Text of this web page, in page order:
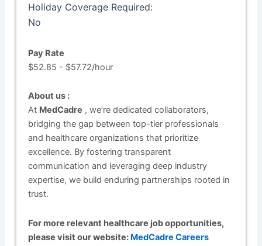
Holiday Coverage Required:
No
Pay Rate
$52.85 - $57.72/hour
About us :
At MedCadre , we’re dedicated collaborators,
bridging the gap between top-tier professionals
and healthcare organizations that prioritize
excellence. By fostering transparent
communication and leveraging deep industry
expertise, we build enduring partnerships rooted in
trust.
For more relevant healthcare job opportunities,
please visit our website: MedCadre Careers